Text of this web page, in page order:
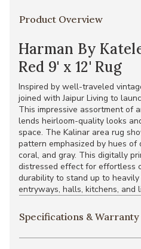
Product Overview
Harman By
Red 9' x 12' Rug
Inspired by well-traveled
joined with Jaipur Living to
This impressive assortment of
lends heirloom-quality looks
space. The Kalinar area rug
pattern emphasized by hues of
coral, and gray. This digitally
distressed effect for effortless
durability to stand up to
entryways, halls, kitchens, and
Specifications & Warranty